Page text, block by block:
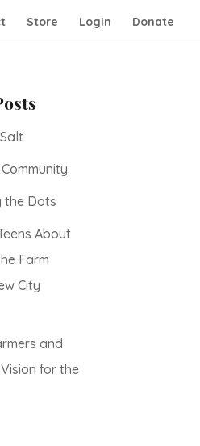
Store Login Donate
the Dots
About
Farm
City
and
for the